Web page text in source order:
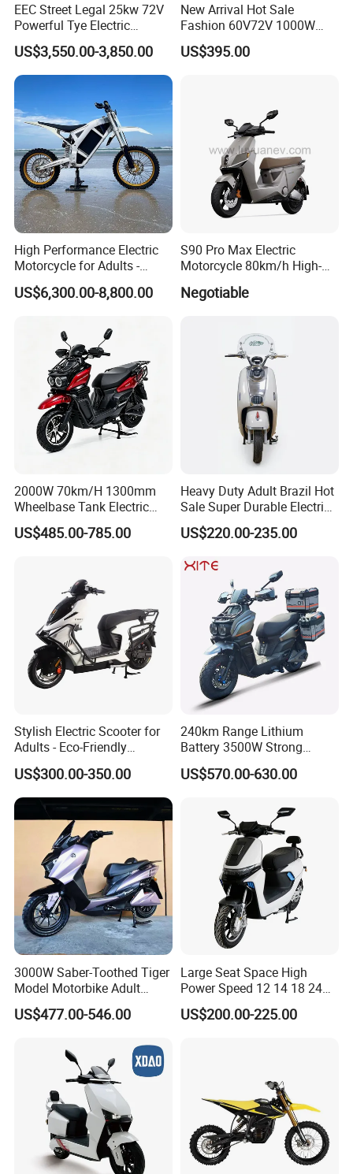
Hot Seller
EEC Street Legal 25kw 72V
Powerful Tye Electric
Motocross Electric off Road
Motorbike Dirt Ebike
Wholesale
US$3,550.00-3,850.00
New Arrival Hot Sale
Fashion 60V72V 1000W
Electric Motorcycle Electric
Scooty N7 Scooter for Sale
US$395.00
High Performance Electric
Motorcycle for Adults -
36kW Peak Power 130km/h
Speed with Direct Drive Zero
US$6,300.00-8,800.00
S90 Pro Max Electric
Motorcycle 80km/h High-
Speed Electric Vehicle with
Lithium Power EEC
Negotiable
2000W 70km/H 1300mm
Wheelbase Tank Electric
Scooter off Road Long
Range Electric Motorcycle
US$485.00-785.00
Heavy Duty Adult Brazil Hot
Sale Super Durable Electric
Scooter Electric Bike
US$220.00-235.00
Stylish Electric Scooter for
Adults - Eco-Friendly
Motorbike
US$300.00-350.00
240km Range Lithium
Battery 3500W Strong
Power Electric Motorcycle
Motorbike
US$570.00-630.00
3000W Saber-Toothed Tiger
Model Motorbike Adult
Cycle Quality Bike Electric
Mobility Motorcycle with
Facing Durt Motor Scooter
US$477.00-546.00
Large Seat Space High
Power Speed 12 14 18 24
Inch 1000W 2000W 3000W
4000W 6000W 8000W 60V
US$200.00-225.00